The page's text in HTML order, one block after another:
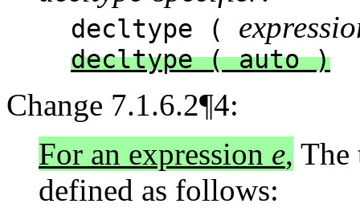
decltype (
decltype ( auto )
Change 7.1.6.2¶4:
For an expression e, The
defined as follows: